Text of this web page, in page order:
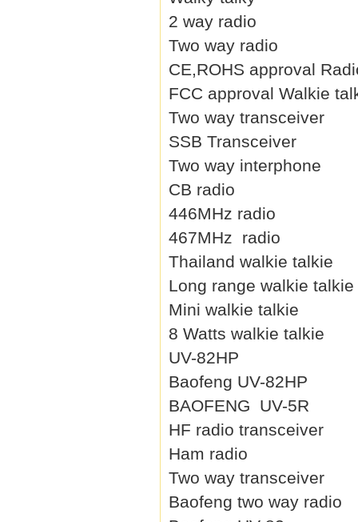
2 way radio
Two way radio
CE,ROHS approval
FCC approval Walkie
Two way transceiver
SSB Transceiver
Two way interphone
CB radio
446MHz radio
467MHz radio
Thailand walkie talkie
Long range walkie talkie
Mini walkie talkie
8 Watts walkie talkie
UV-82HP
Baofeng UV-82HP
BAOFENG UV-5R
HF radio transceiver
Ham radio
Two way transceiver
Baofeng two way radio